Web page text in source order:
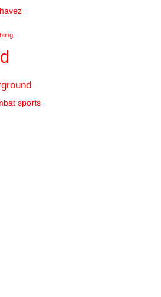
sports